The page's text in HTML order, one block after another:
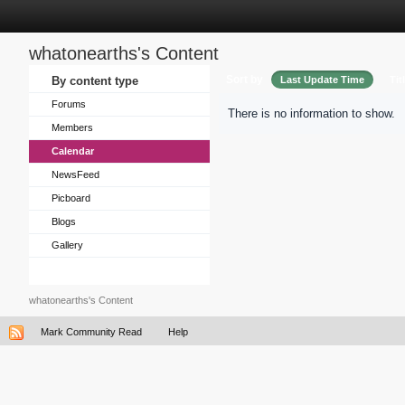
whatonearths's Content
By content type
Forums
Members
Calendar
NewsFeed
Picboard
Blogs
Gallery
Last Update Time
There is no information to show.
whatonearths's Content
Mark Community Read Help